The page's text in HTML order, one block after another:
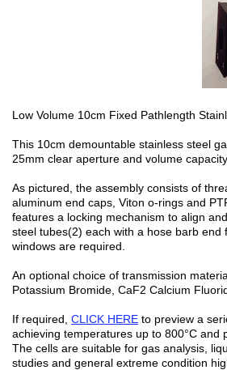
Low Volume 10cm Fixed Pathlength
This 10cm demountable stainless steel
25mm clear aperture and volume
As pictured, the assembly consists of
aluminum end caps, Viton o-rings and
features a locking mechanism to align
steel tubes(2) each with a hose barb
windows are required.
An optional choice of transmission
Potassium Bromide, CaF2 Calcium
If required, CLICK HERE to preview a
achieving temperatures up to 800°C and
The cells are suitable for gas analysis,
studies and general extreme condition